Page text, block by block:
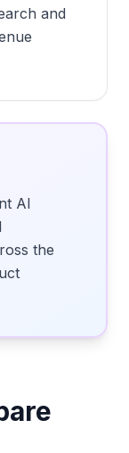
and
AI
the